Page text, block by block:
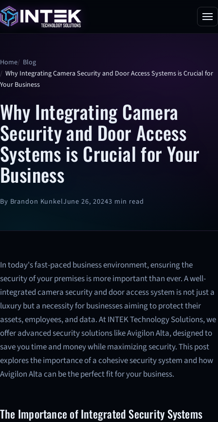
Home Blog
Why Integrating Camera Security and Door Access Systems is Crucial for
Your Business
Why Integrating Camera
Security and Door Access
Systems is Crucial for Your
Business
By Brandon KunkelJune 26, 20243 min read
In today's fast-paced business environment, ensuring the
security of your premises is more important than ever. A well-
integrated camera security and door access system is not just a
luxury but a necessity for businesses aiming to protect their
assets, employees, and data. At INTEK Technology Solutions, we
offer advanced security solutions like Avigilon Alta, designed to
save you time and money while maximizing security. This post
explores the importance of a cohesive security system and how
Avigilon Alta can be the perfect fit for your business.
The Importance of Integrated Security Systems